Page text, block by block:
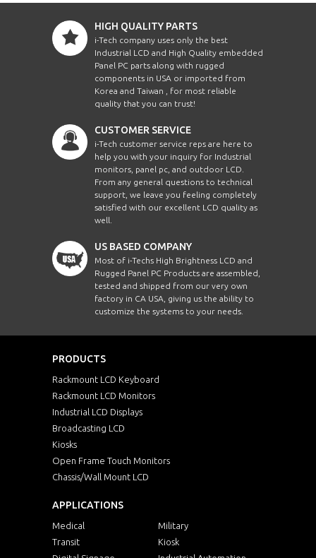
HIGH QUALITY PARTS
i-Tech company uses only the best
Industrial LCD and High Quality embedded
Panel PC parts along with rugged
components in USA or imported from
Korea and Taiwan , for most reliable
quality that you can trust!
CUSTOMER SERVICE
i-Tech customer service reps are here to
help you with your inquiry for Industrial
monitors, panel pc, and outdoor LCD.
From any general questions to technical
support, we leave you feeling completely
satisfied with our excellent LCD quality as
well.
US BASED COMPANY
Most of i-Techs High Brightness LCD and
Rugged Panel PC Products are assembled,
tested and shipped from our very own
factory in CA USA, giving us the ability to
customize the systems to your needs.
PRODUCTS
Rackmount LCD Keyboard
Rackmount LCD Monitors
Industrial LCD Displays
Broadcasting LCD
Kiosks
Open Frame Touch Monitors
Chassis/Wall Mount LCD
APPLICATIONS
Medical
Military
Transit
Kiosk